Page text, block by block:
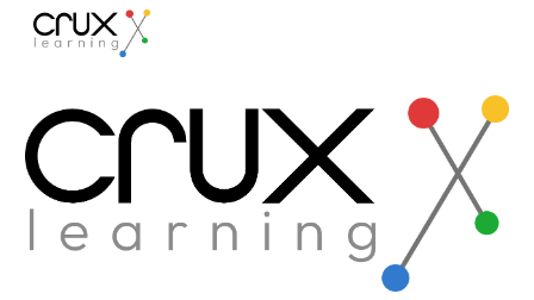
Skip to main content